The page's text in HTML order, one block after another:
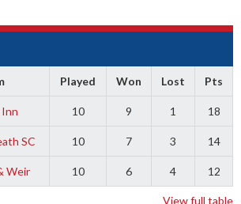
Played Won Lost Pts
10 9 1 18
SC 10 7 3 14
Weir 10 6 4 12
View full table